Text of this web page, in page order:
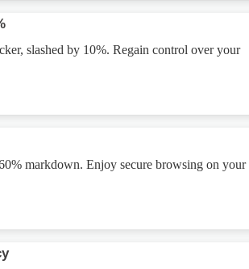
slashed by 10%. Regain control over your
markdown. Enjoy secure browsing on your